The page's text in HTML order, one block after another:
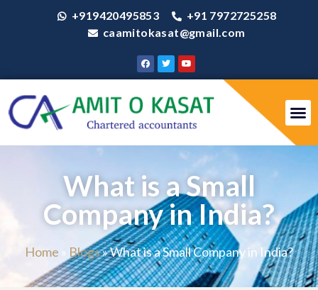
+919420495853
+91 7972725258
caamitokasat@gmail.com
What is a Small
Company in India?
Home » Blogs»What is a Small Company in India?